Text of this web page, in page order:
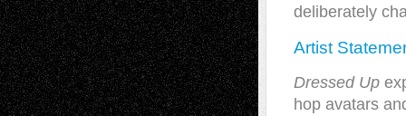
deliberately
Artist
Dressed Up
hop avatars